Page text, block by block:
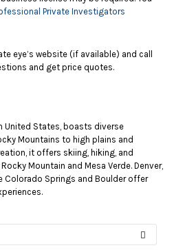
Private Investigators
eye’s website (if available) and call
and get price quotes.
United States, boasts diverse
Mountains to high plains and
it offers skiing, hiking, and
Mountain and Mesa Verde. Denver,
Colorado Springs and Boulder offer